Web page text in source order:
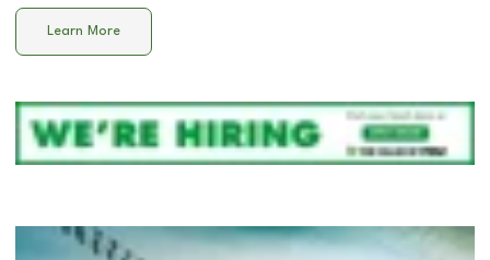
Learn More